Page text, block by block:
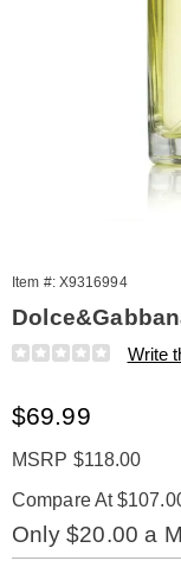
Item #: X9316994
Details
https://
pour-
edt-
4.2oz-
%28m%29-
316994.html
Write
Sale
$69.99
MSRP $118.00
Compare At
Only $20.00 a